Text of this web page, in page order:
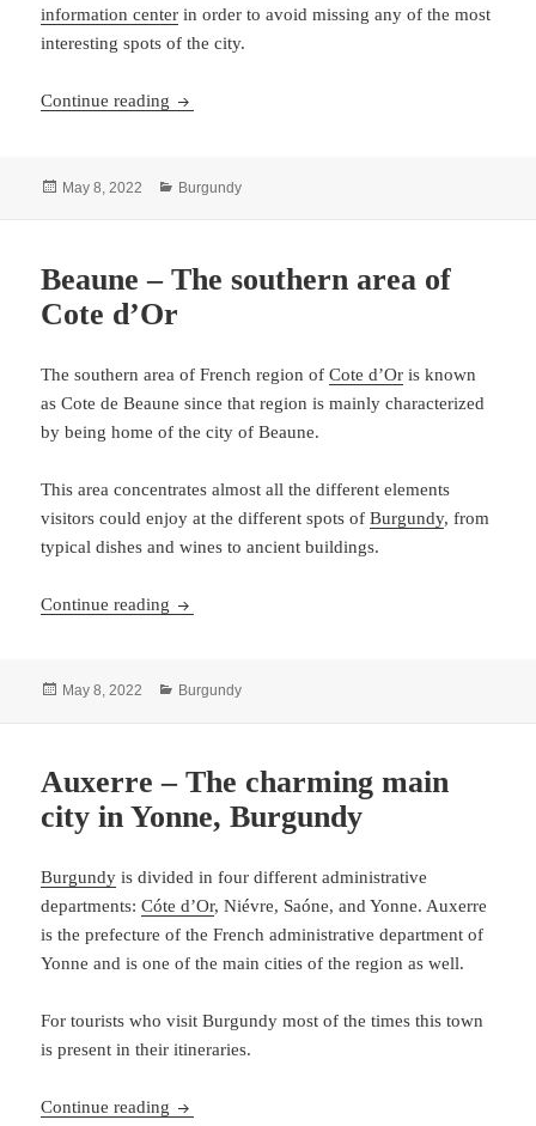
information center in order to avoid missing any of the most
interesting spots of the city.
Continue reading Dijon – Burgundy’s interesting capital
Posted
May 8, 2022 Categories
Burgundy
Beaune – The southern area of
Cote d’Or
The southern area of French region ofCote d’Or is known
as Cote de Beaune since that region is mainly characterized
by being home of the city of Beaune.
This area concentrates almost all the different elements
visitors could enjoy at the different spots ofBurgundy, from
typical dishes and wines to ancient buildings.
Continue reading Beaune – The southern area of Cote d’Or
Posted
May 8, 2022 Categories
Burgundy
Auxerre – The charming main
city in Yonne, Burgundy
Burgundy is divided in four different administrative
departments:Cóte d’Or, Niévre, Saóne, and Yonne. Auxerre
is the prefecture of the French administrative department of
Yonne and is one of the main cities of the region as well.
For tourists who visit Burgundy most of the times this town
is present in their itineraries.
Continue reading Auxerre – The charming main city in Yonne,